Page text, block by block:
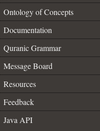
Ontology of Concepts
Documentation
Quranic Grammar
Message Board
Resources
Feedback
Java API